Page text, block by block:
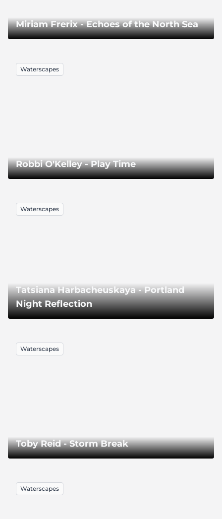
Miriam Frerix - Echoes of the North Sea
Waterscapes
Robbi O'Kelley - Play Time
Waterscapes
Tatsiana Harbacheuskaya - Portland
Night Reflection
Waterscapes
Toby Reid - Storm Break
Waterscapes